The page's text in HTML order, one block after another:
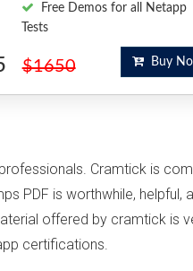
Free Demos for all Netapp
Tests
$1650 Buy
Cramtick is
PDF is worthwhile, helpful,
offered by cramtick is
certifications.